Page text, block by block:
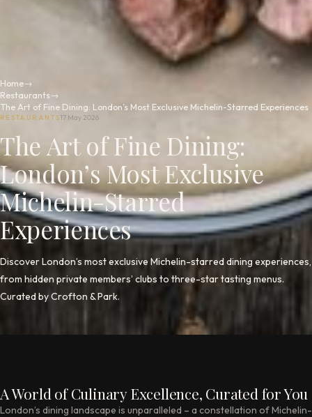
Home→
Restaurants→
The Art of Fine Dining: London’s Most Exclusive Michelin-Starred Experiences
RESTAURANTS17 May 2026
The Art of Fine Dining:
London’s Most Exclusive
Michelin-Starred
Experiences
Discover London’s most exclusive Michelin-starred dining experiences,
from hidden private members’ clubs to three-star tasting menus.
Curated by Crofton & Park.
A World of Culinary Excellence, Curated for You
London’s dining landscape is unparalleled – a constellation of Michelin-